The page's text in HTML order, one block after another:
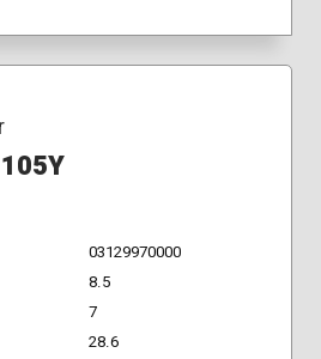
03129970000
8.5
7
28.6